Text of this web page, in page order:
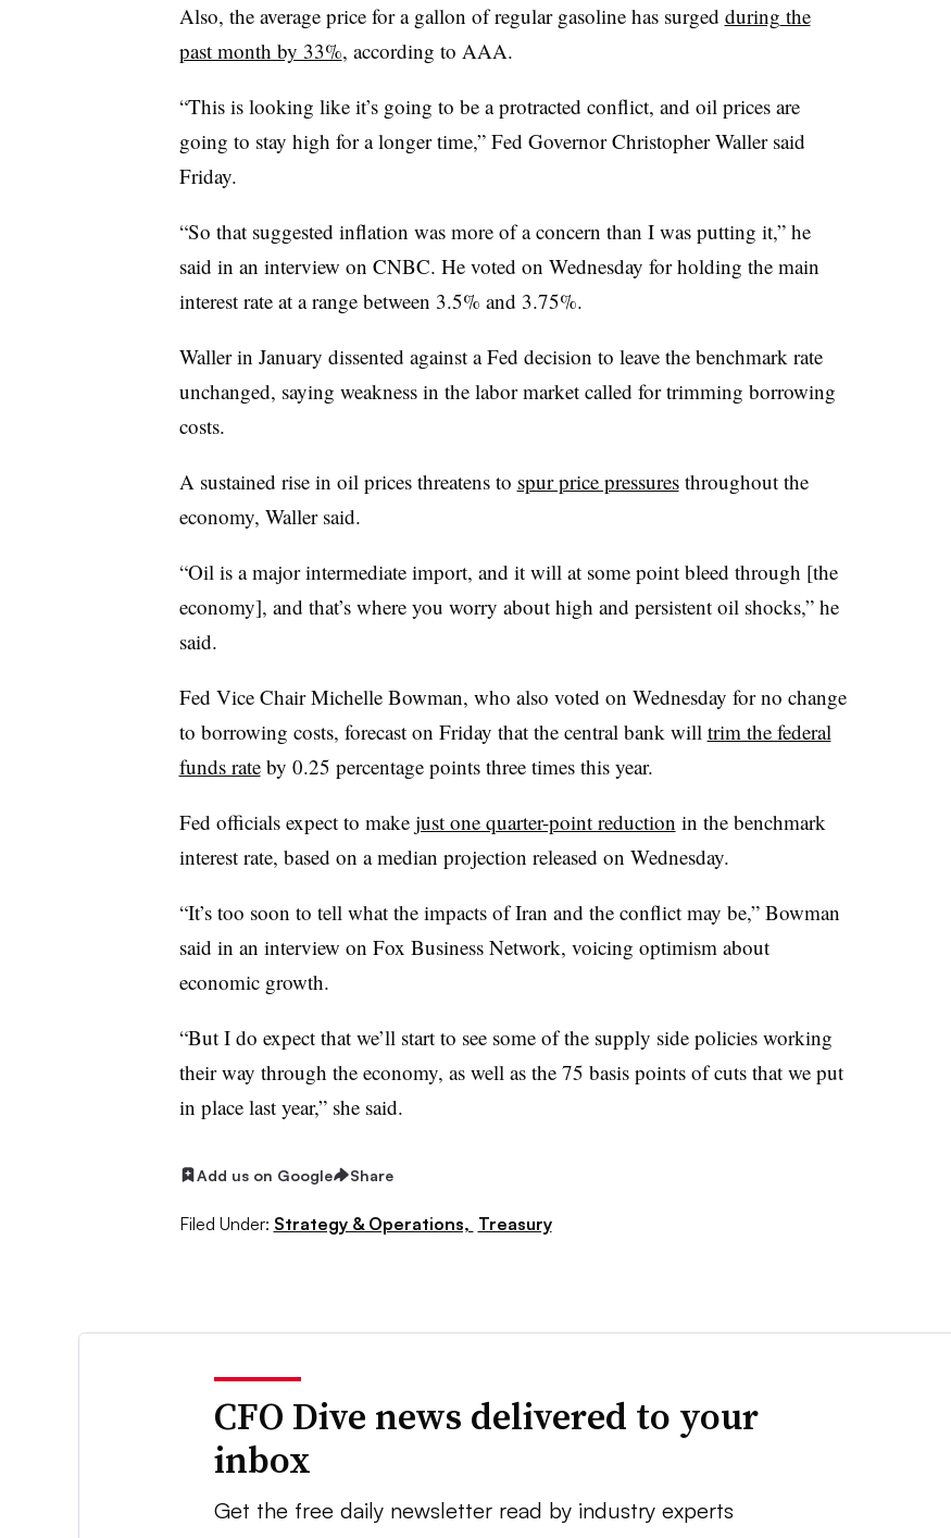
Also, the average price for a gallon of regular gasoline has surged during the
past month by 33%, according to AAA.
“This is looking like it’s going to be a protracted conflict, and oil prices are
going to stay high for a longer time,” Fed Governor Christopher Waller said
Friday.
“So that suggested inflation was more of a concern than I was putting it,” he
said in an interview on CNBC. He voted on Wednesday for holding the main
interest rate at a range between 3.5% and 3.75%.
Waller in January dissented against a Fed decision to leave the benchmark rate
unchanged, saying weakness in the labor market called for trimming borrowing
costs.
A sustained rise in oil prices threatens to spur price pressuresthroughout the
economy, Waller said.
“Oil is a major intermediate import, and it will at some point bleed through [the
economy], and that’s where you worry about high and persistent oil shocks,” he
said.
Fed Vice Chair Michelle Bowman, who also voted on Wednesday for no change
to borrowing costs, forecast on Friday that the central bank will trim the federal
funds rateby 0.25 percentage points three times this year.
Fed officials expect to make just one quarter-point reduction in the benchmark
interest rate, based on a median projection released on Wednesday.
“It’s too soon to tell what the impacts of Iran and the conflict may be,” Bowman
said in an interview on Fox Business Network, voicing optimism about
economic growth.
“But I do expect that we’ll start to see some of the supply side policies working
their way through the economy, as well as the 75 basis points of cuts that we put
in place last year,” she said.
Add us on Google Share
Filed Under: Strategy & Operations, Treasury
CFO Dive news delivered to your
inbox
Get the free daily newsletter read by industry experts